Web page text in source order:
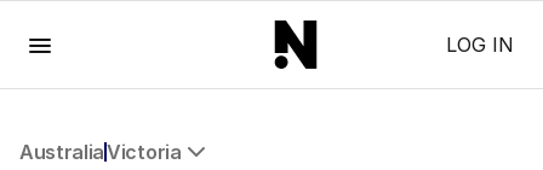
LOG IN
AustraliaVictoria